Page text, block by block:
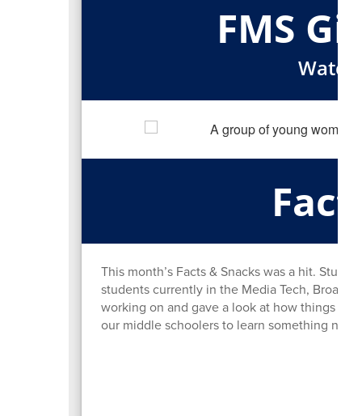
FMS
This month’s Facts & Snacks was a hit.
students currently in the Media Tech,
working on and gave a look at how things
our middle schoolers to learn something